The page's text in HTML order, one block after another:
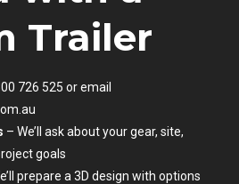
Trailer
726 525 or email
– We’ll ask about your gear, site,
goals
prepare a 3D design with options